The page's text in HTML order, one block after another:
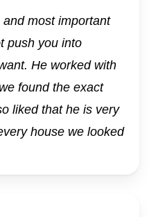
most important
push you into
He worked with
found the exact
liked that he is very
house we looked